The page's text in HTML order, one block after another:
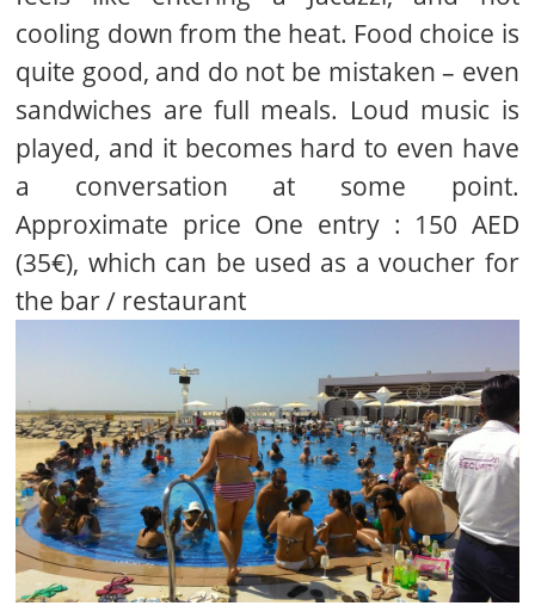
cooling down from the heat. Food choice is
quite good, and do not be mistaken – even
sandwiches are full meals. Loud music is
played, and it becomes hard to even have
a conversation at some point.
Approximate price One entry : 150 AED
(35€), which can be used as a voucher for
the bar / restaurant